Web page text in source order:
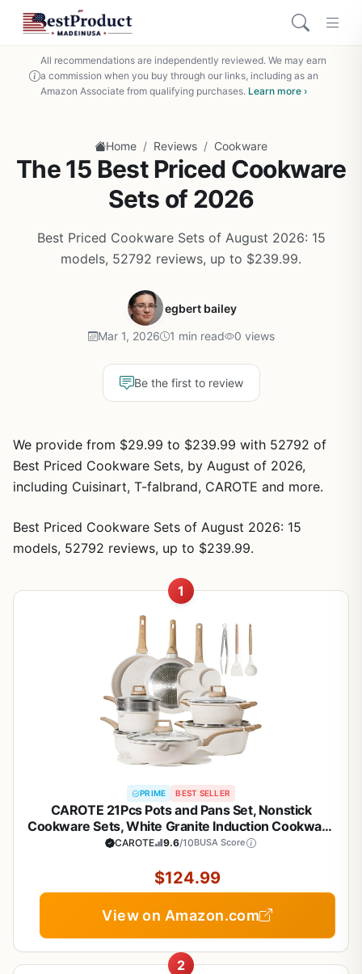
All recommendations are independently reviewed. We may earn
a commission when you buy through our links, including as an
Amazon Associate from qualifying purchases. Learn more ›
Home / Reviews / Cookware
The 15 Best Priced Cookware
Sets of 2026
Best Priced Cookware Sets of August 2026: 15
models, 52792 reviews, up to $239.99.
egbert bailey
Mar 1, 2026 1 min read 0 views
Be the first to review
We provide from $29.99 to $239.99 with 52792 of
Best Priced Cookware Sets, by August of 2026,
including Cuisinart, T-falbrand, CAROTE and more.
Best Priced Cookware Sets of August 2026: 15
models, 52792 reviews, up to $239.99.
1
PRIME BEST SELLER
CAROTE 21Pcs Pots and Pans Set, Nonstick
Cookware Sets, White Granite Induction Cookware
Non Stick Cooking Set w/Frying Pans &
CAROTE 9.6/10BUSA Score
$124.99
View on Amazon.com
2